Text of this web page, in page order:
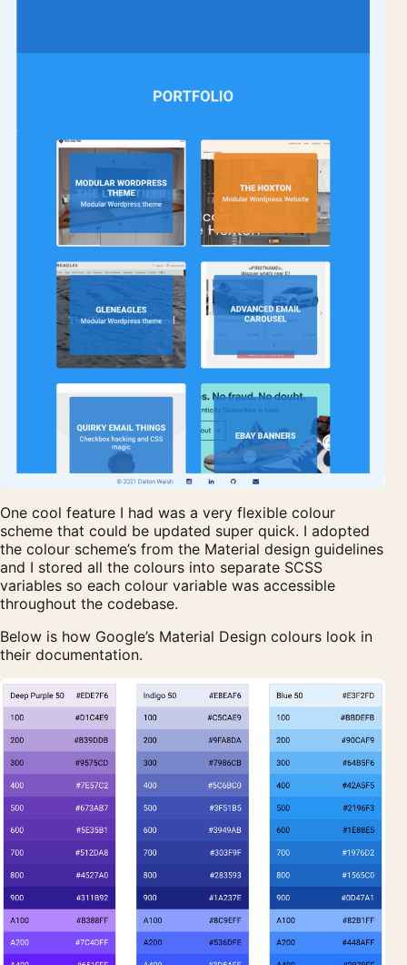
One cool feature I had was a very flexible colour
scheme that could be updated super quick. I adopted
the colour scheme’s from the Material design guidelines
and I stored all the colours into separate SCSS
variables so each colour variable was accessible
throughout the codebase.
Below is how Google’s Material Design colours look in
their documentation.